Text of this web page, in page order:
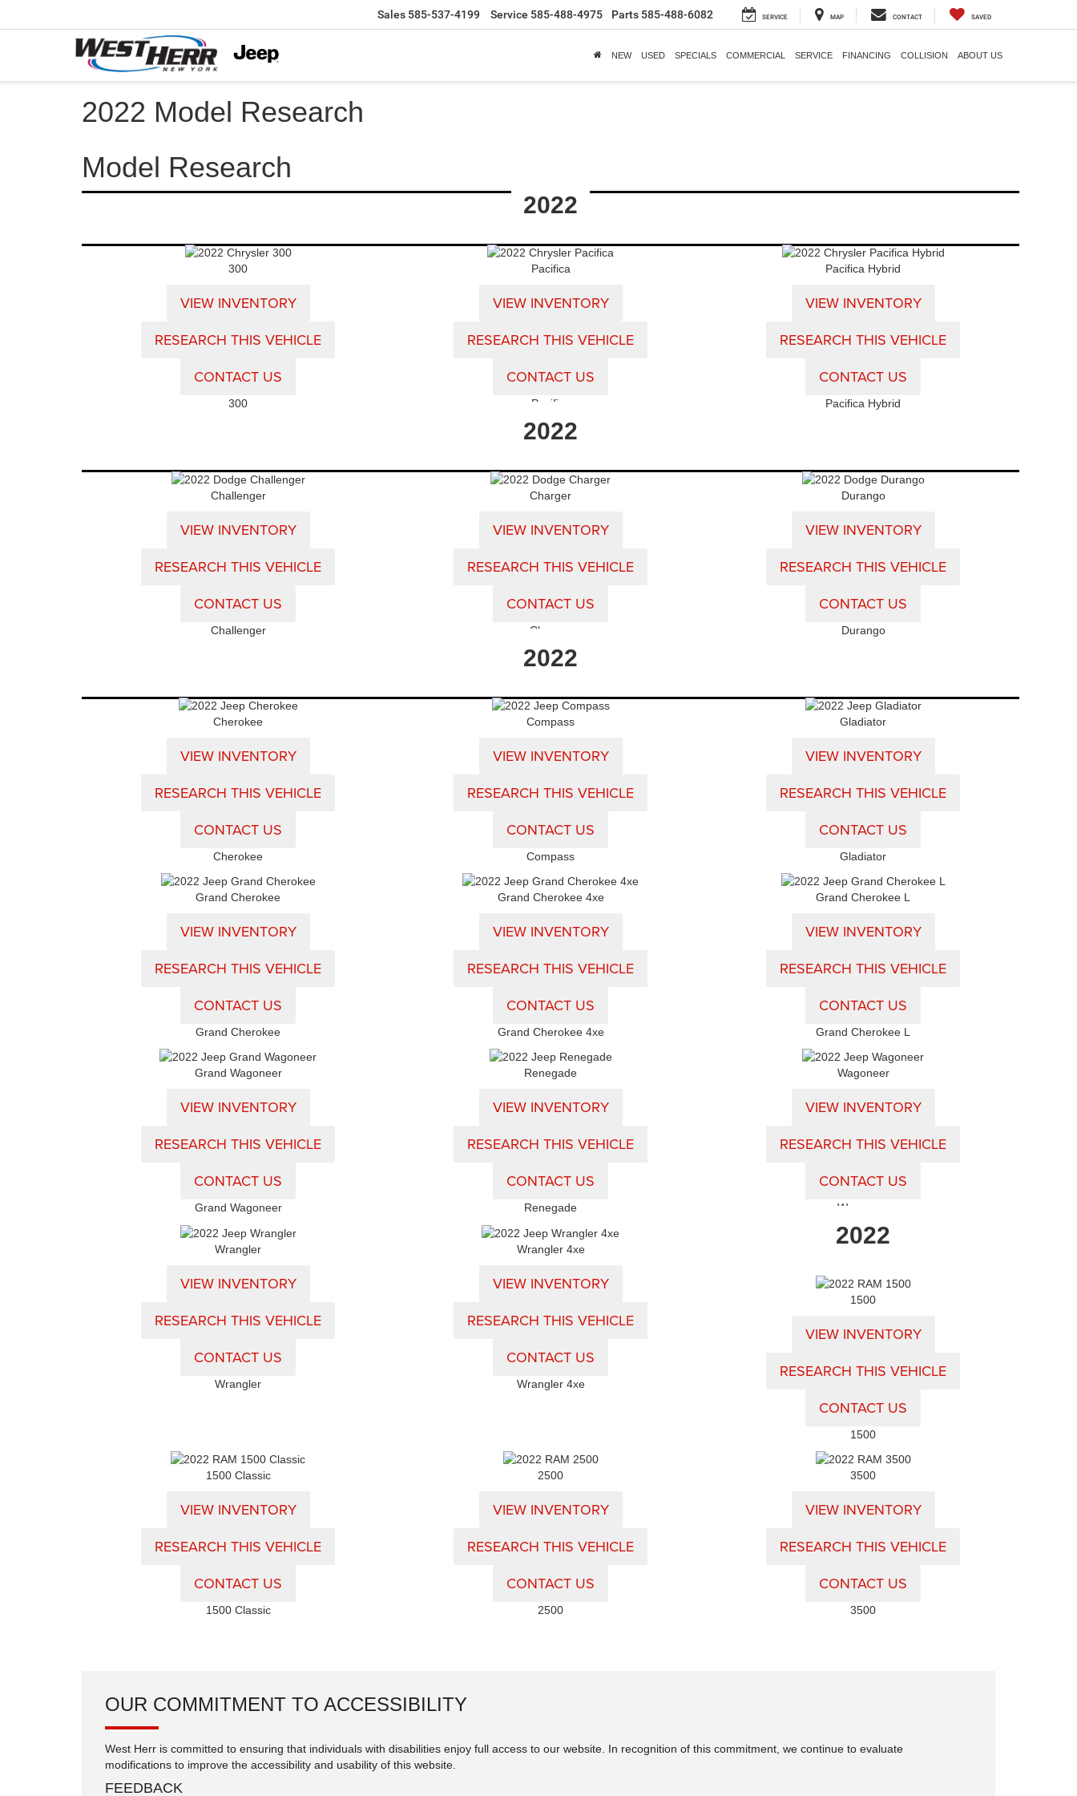
Sales 585-537-4199 Service 585-488-4975 Parts 585-488-6082 SERVICE MAP CONTACT SAVED
NEW USED SPECIALS COMMERCIAL SERVICE FINANCING COLLISION ABOUT US
2022 Model Research
Model Research
2022
300
VIEW INVENTORY
RESEARCH THIS VEHICLE
CONTACT US
300
Pacifica
VIEW INVENTORY
RESEARCH THIS VEHICLE
CONTACT US
Pacifica
Pacifica Hybrid
VIEW INVENTORY
RESEARCH THIS VEHICLE
CONTACT US
Pacifica Hybrid
2022
Challenger
VIEW INVENTORY
RESEARCH THIS VEHICLE
CONTACT US
Challenger
Charger
VIEW INVENTORY
RESEARCH THIS VEHICLE
CONTACT US
Charger
Durango
VIEW INVENTORY
RESEARCH THIS VEHICLE
CONTACT US
Durango
2022
Cherokee
VIEW INVENTORY
RESEARCH THIS VEHICLE
CONTACT US
Cherokee
Compass
VIEW INVENTORY
RESEARCH THIS VEHICLE
CONTACT US
Compass
Gladiator
VIEW INVENTORY
RESEARCH THIS VEHICLE
CONTACT US
Gladiator
Grand Cherokee
VIEW INVENTORY
RESEARCH THIS VEHICLE
CONTACT US
Grand Cherokee
Grand Cherokee 4xe
VIEW INVENTORY
RESEARCH THIS VEHICLE
CONTACT US
Grand Cherokee 4xe
Grand Cherokee L
VIEW INVENTORY
RESEARCH THIS VEHICLE
CONTACT US
Grand Cherokee L
Grand Wagoneer
VIEW INVENTORY
RESEARCH THIS VEHICLE
CONTACT US
Grand Wagoneer
Renegade
VIEW INVENTORY
RESEARCH THIS VEHICLE
CONTACT US
Renegade
Wagoneer
VIEW INVENTORY
RESEARCH THIS VEHICLE
CONTACT US
Wagoneer
Wrangler
VIEW INVENTORY
RESEARCH THIS VEHICLE
CONTACT US
Wrangler
Wrangler 4xe
VIEW INVENTORY
RESEARCH THIS VEHICLE
CONTACT US
Wrangler 4xe
2022
1500
VIEW INVENTORY
RESEARCH THIS VEHICLE
CONTACT US
1500
1500 Classic
VIEW INVENTORY
RESEARCH THIS VEHICLE
CONTACT US
1500 Classic
2500
VIEW INVENTORY
RESEARCH THIS VEHICLE
CONTACT US
2500
3500
VIEW INVENTORY
RESEARCH THIS VEHICLE
CONTACT US
3500
OUR COMMITMENT TO ACCESSIBILITY
West Herr is committed to ensuring that individuals with disabilities enjoy full access to our website. In recognition of this commitment, we continue to evaluate
modifications to improve the accessibility and usability of this website.
FEEDBACK